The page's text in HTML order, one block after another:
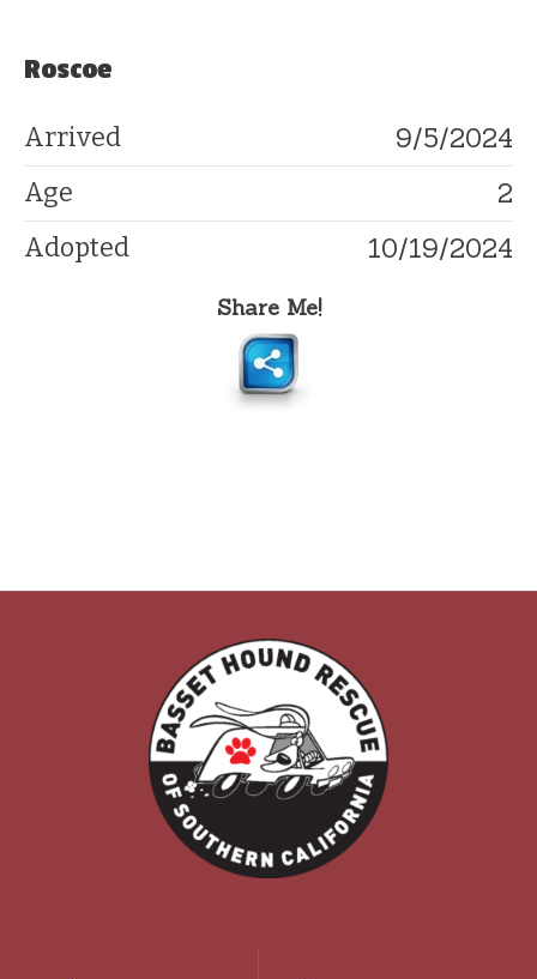
Roscoe
Arrived 9/5/2024
Age 2
Adopted 10/19/2024
Share Me!